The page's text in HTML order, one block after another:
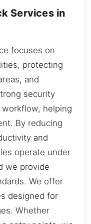
Services in
focuses on
protecting
and
security
helping
By reducing
and
operate under
we provide
We offer
designed for
Whether